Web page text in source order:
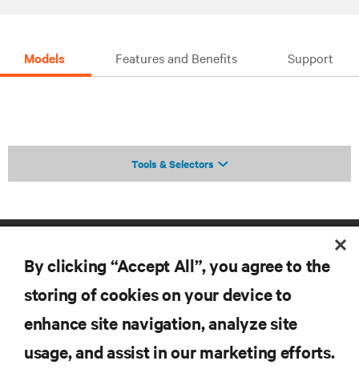
Models Features and Benefits Support
Tools & Selectors
RESOURCES
By clicking “Accept All”, you agree to the
storing of cookies on your device to
enhance site navigation, analyze site
usage, and assist in our marketing efforts.